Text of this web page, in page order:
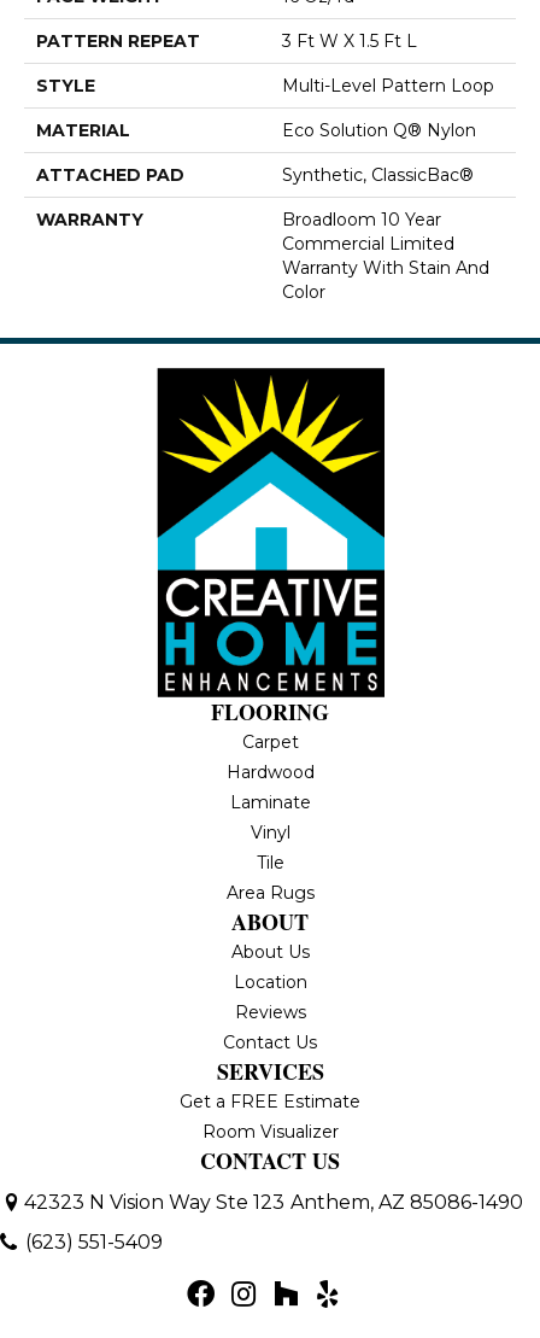
PATTERN REPEAT 3 Ft W X 1.5 Ft L
STYLE Multi-Level Pattern Loop
MATERIAL Eco Solution Q® Nylon
ATTACHED PAD Synthetic, ClassicBac®
WARRANTY
Broadloom 10 Year
Commercial Limited
Warranty With Stain And
Color
FLOORING
Carpet
Hardwood
Laminate
Vinyl
Tile
Area Rugs
ABOUT
About Us
Location
Reviews
Contact Us
SERVICES
Get a FREE Estimate
Room Visualizer
CONTACT US
42323 N Vision Way Ste 123 Anthem, AZ 85086-1490
(623) 551-5409